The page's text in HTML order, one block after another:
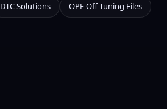
DTC Solutions OPF Off Tuning Files